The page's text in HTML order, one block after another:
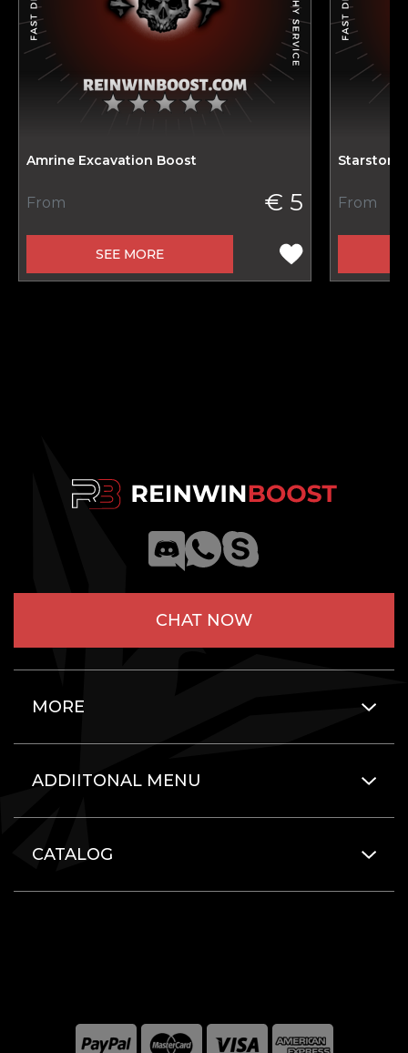
Amrine Excavation Boost
From € 5
SEE MORE
From
CHAT NOW
MORE
ADDIITONAL MENU
CATALOG